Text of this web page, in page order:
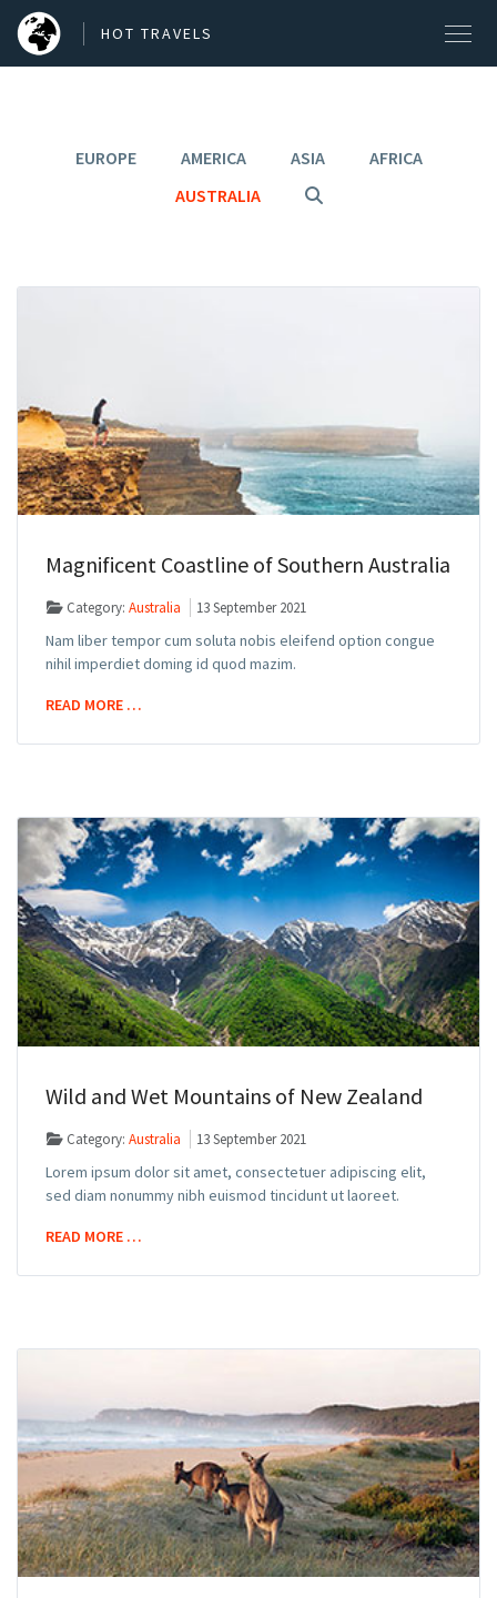
HOT TRAVELS
EUROPE AMERICA ASIA
AFRICA
AUSTRALIA
Magnificent Coastline of Southern Australia
Category:Australia 13 September 2021
Nam liber tempor cum soluta nobis eleifend option congue
nihil imperdiet doming id quod mazim.
READ MORE …
Wild and Wet Mountains of New Zealand
Category:Australia 13 September 2021
Lorem ipsum dolor sit amet, consectetuer adipiscing elit,
sed diam nonummy nibh euismod tincidunt ut laoreet.
READ MORE …
SEARCH OUR BLOG POSTS